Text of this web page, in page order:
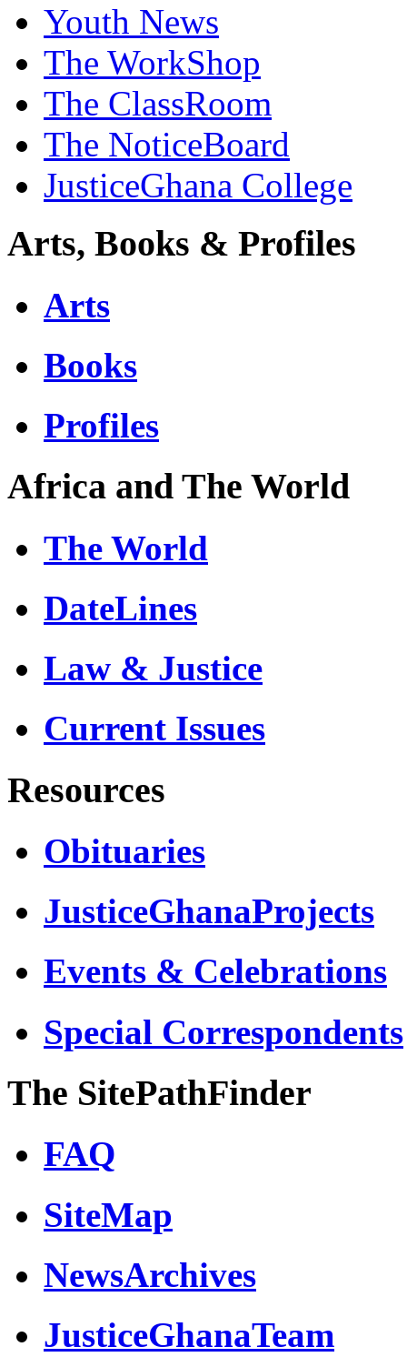
Youth News
The WorkShop
The ClassRoom
The NoticeBoard
JusticeGhana College
Arts, Books & Profiles
Arts
Books
Profiles
Africa and The World
The World
DateLines
Law & Justice
Current Issues
Resources
Obituaries
JusticeGhanaProjects
Events & Celebrations
Special Correspondents
The SitePathFinder
FAQ
SiteMap
NewsArchives
JusticeGhanaTeam